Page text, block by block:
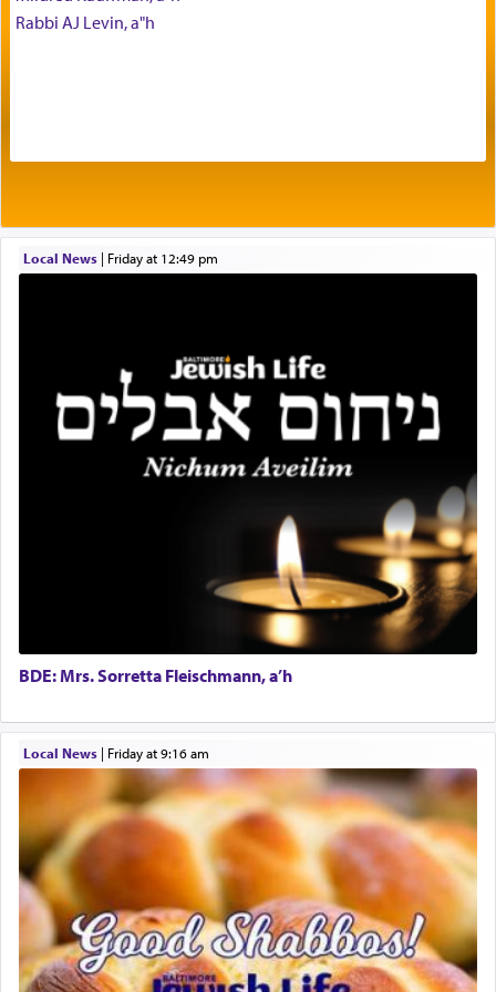
being pleased and happy with us.
Prayer in its most elemental meaning is a means
by which man communicates with G-d conveying
acknowledgment of his dependance on His favor,
One of the great Kabbalists, Rav Yehuda Chayat,
who was persecuted during the Inquisition and
expelled from Spain, describes in his famous
commentary Minchas Yehuda, another aspect of
tasteless, used to describe an item which on its
own is useless, who needs others but is bottom of
the totem pole in being needed by anyone else.
One who sees himself solely defined by total
allegiance to G-d, submitting himself as a vessel
to promote כבוד שמים — honor of Heaven,
presenting himself before G-d, represents the
highest essence of prayer and absolute connection
to Him.
When engaged in prayer of request and wishes
one is often focused on the issues one is facing
Rabbi AJ Levin, a"h
Local News| Friday at 12:49 pm
BDE: Mrs. Sorretta Fleischmann, a’h
Local News| Friday at 9:16 am